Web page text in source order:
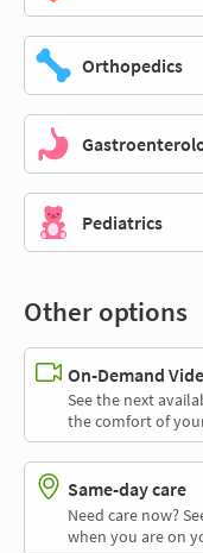
Orthopedics
Pediatrics
Other options
On-Demand
See the next
the comfort of
Same-day care
Need care now?
when you are on